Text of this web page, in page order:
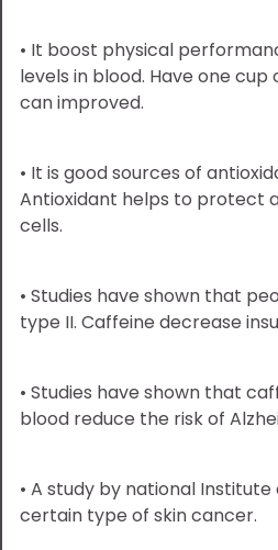
• It boost physical
levels in blood. Have one
can improved.
• It is good sources of
Antioxidant helps to protect
cells.
• Studies have shown that
type II. Caffeine decrease
• Studies have shown that
blood reduce the risk of
• A study by national
certain type of skin cancer.